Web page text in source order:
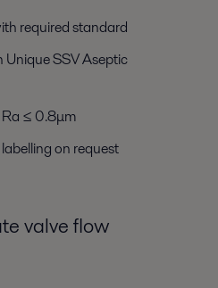
required standard
Unique SSV Aseptic
Ra ≤ 0.8μm
on request
valve flow